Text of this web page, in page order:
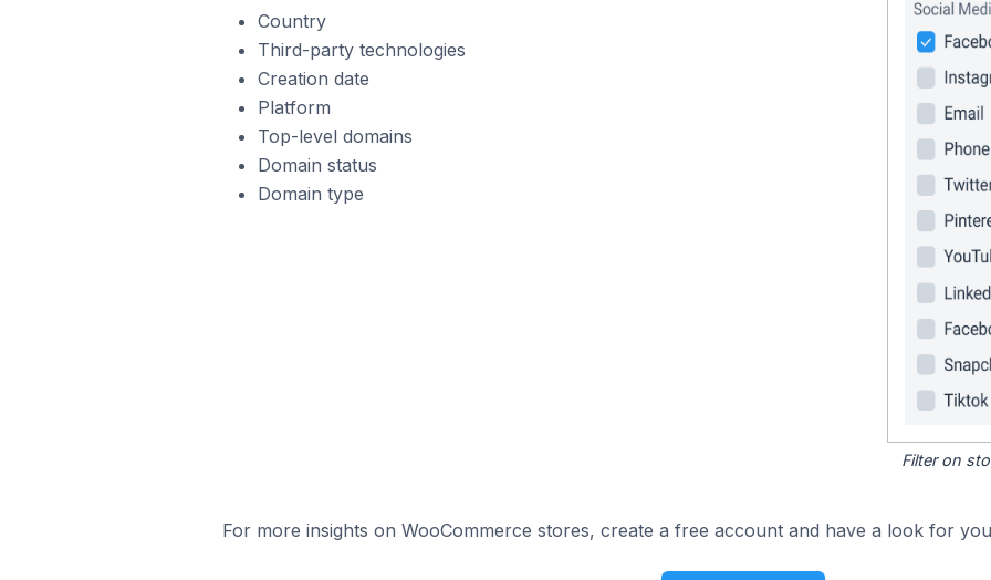
Country
Third-party technologies
Creation date
Platform
Top-level domains
Domain status
Domain type
Filter on
For more insights on WooCommerce stores, create a free account and have a look for